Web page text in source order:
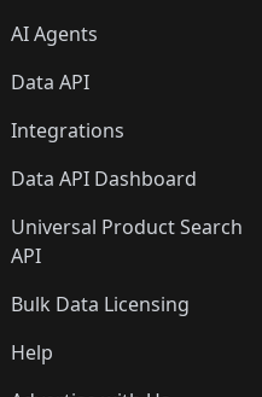
AI Agents
Data API
Integrations
Data API Dashboard
Universal Product Search
API
Bulk Data Licensing
Help